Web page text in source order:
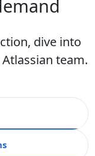
dive into
team.